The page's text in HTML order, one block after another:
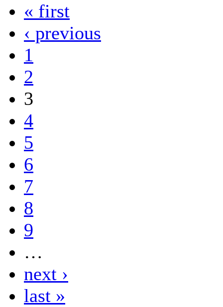
« first
‹ previous
1
2
3
4
5
6
7
8
9
…
next ›
last »